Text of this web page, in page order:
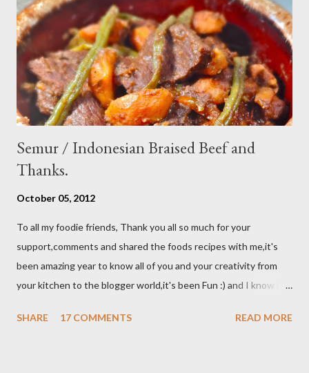
dissolved pour into cucumber mixed,let them marinated for
about 15 minutes or so,,,ready to serve fresh as a side dish,and
store leftover on the fridg...
Semur / Indonesian Braised Beef and
Thanks.
October 05, 2012
To all my foodie friends, Thank you all so much for your
support,comments and shared the foods recipes with me,it's
been amazing year to know all of you and your creativity from
your kitchen to the blogger world,it's been Fun :) and I know it
at work as assistant manager at the restaurant and my work
SHARE 17 COMMENTS READ MORE